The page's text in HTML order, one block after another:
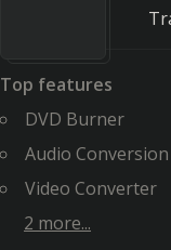
Top features
DVD Burner
Audio Conversion
Video Converter
2 more...